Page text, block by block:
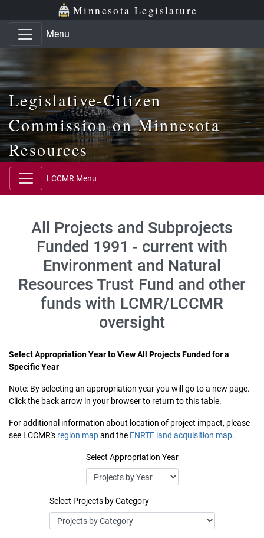
Skip to main content
Skip to office menu Minnesota Legislature
Menu
Legislative-Citizen
Commission on Minnesota
Resources
LCCMR Menu
All Projects and Subprojects
Funded 1991 - current with
Environment and Natural
Resources Trust Fund and other
funds with LCMR/LCCMR
oversight
Select Appropriation Year to View All Projects Funded for a
Specific Year
Note: By selecting an appropriation year you will go to a new page.
Click the back arrow in your browser to return to this table.
For additional information about location of project impact, please
see LCCMR's region mapand the ENRTF land acquisition map.
Select Appropriation Year
Select Projects by Category